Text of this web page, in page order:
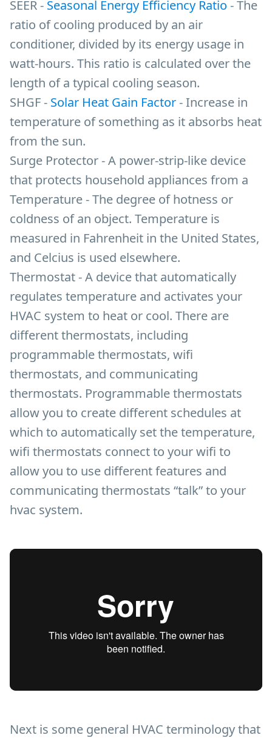
SEER - Seasonal Energy Efficiency Ratio - The
ratio of cooling produced by an air
conditioner, divided by its energy usage in
watt-hours. This ratio is calculated over the
length of a typical cooling season.
SHGF - Solar Heat Gain Factor- Increase in
temperature of something as it absorbs heat
from the sun.
Surge Protector - A power-strip-like device
that protects household appliances from a
Temperature - The degree of hotness or
coldness of an object. Temperature is
measured in Fahrenheit in the United States,
and Celcius is used elsewhere.
Thermostat - A device that automatically
regulates temperature and activates your
HVAC system to heat or cool. There are
different thermostats, including
programmable thermostats, wifi
thermostats, and communicating
thermostats. Programmable thermostats
allow you to create different schedules at
which to automatically set the temperature,
wifi thermostats connect to your wifi to
allow you to use different features and
communicating thermostats “talk” to your
hvac system.
Next is some general HVAC terminology that